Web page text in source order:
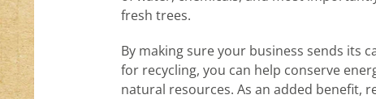
fresh trees.
By making sure your business sends its
for recycling, you can help conserve
natural resources. As an added benefit,